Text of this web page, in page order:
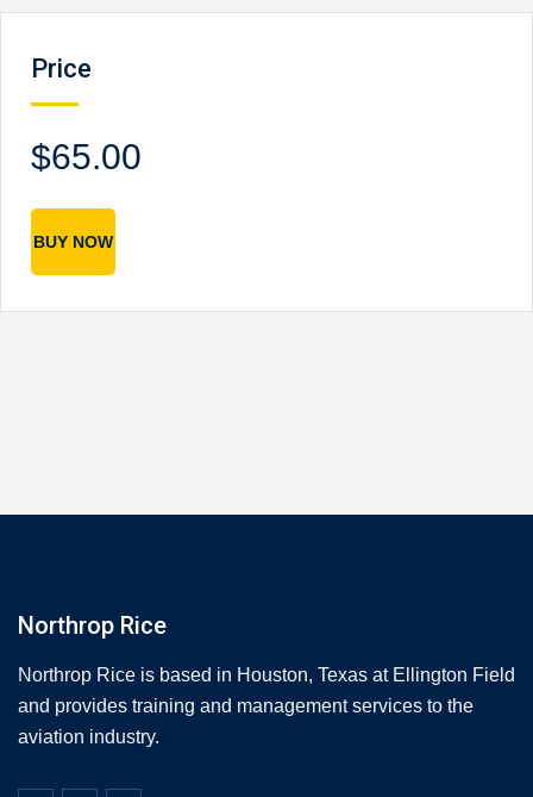
Price
$65.00
BUY NOW
Northrop Rice
Northrop Rice is based in Houston, Texas at Ellington Field
and provides training and management services to the
aviation industry.